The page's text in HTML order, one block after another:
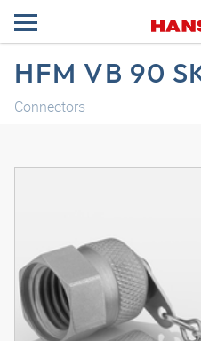
HFM VB 90
Connectors